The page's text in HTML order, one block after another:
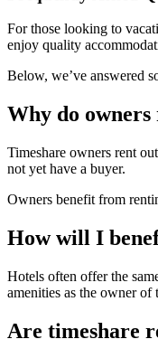
For those looking to
enjoy quality
Below, we’ve answered
Why do
Timeshare owners rent
not yet have a buyer.
Owners benefit from
How will I
Hotels often offer the
amenities as the owner of
Are timeshare